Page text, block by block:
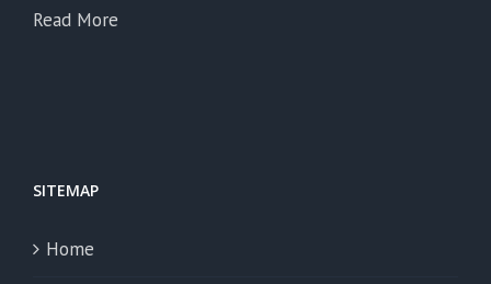
Read More
SITEMAP
Home